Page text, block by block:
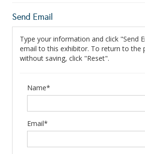
Send Email
Type your information and click "Send
email to this exhibitor. To return to the
without saving, click "Reset".
Name*
Email*